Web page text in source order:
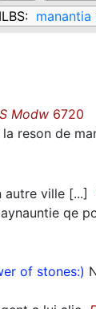
manantia
S Modw 6720
reson de
autre ville [...]
qe
of stones:)